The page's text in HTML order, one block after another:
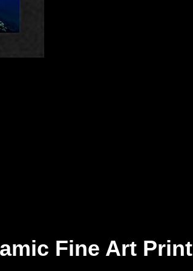
Fine Art Print